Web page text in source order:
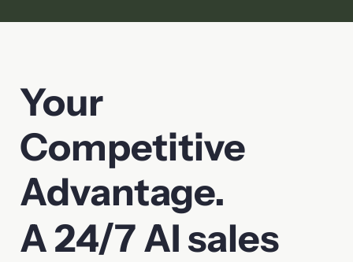
Your
Competitive
Advantage.
A 24/7 AI sales